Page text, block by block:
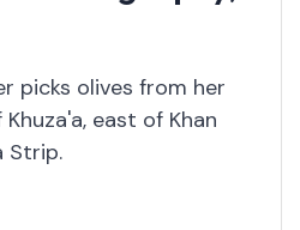
picks olives from her
east of Khan
Strip.